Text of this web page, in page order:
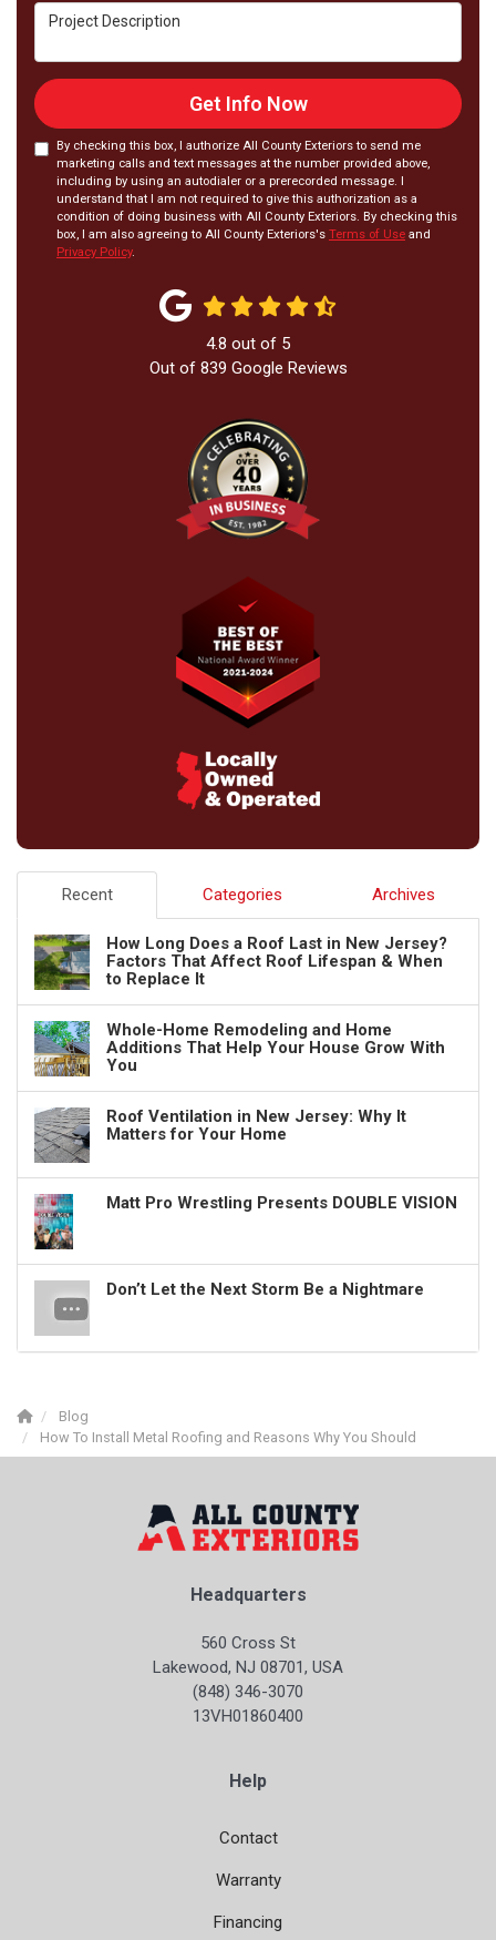
Project Description
Get Info Now
By checking this box, I authorize All County Exteriors to send me
marketing calls and text messages at the number provided above,
including by using an autodialer or a prerecorded message. I
understand that I am not required to give this authorization as a
condition of doing business with All County Exteriors. By checking this
box, I am also agreeing to All County Exteriors's Terms of Use and
Privacy Policy.
4.8 out of 5
Out of 839 Google Reviews
Recent Categories Archives
How Long Does a Roof Last in New Jersey?
Factors That Affect Roof Lifespan & When
to Replace It
Whole-Home Remodeling and Home
Additions That Help Your House Grow With
You
Roof Ventilation in New Jersey: Why It
Matters for Your Home
Matt Pro Wrestling Presents DOUBLE VISION
Don’t Let the Next Storm Be a Nightmare
Blog
How To Install Metal Roofing and Reasons Why You Should
Headquarters
560 Cross St
Lakewood, NJ 08701, USA
(848) 346-3070
13VH01860400
Help
Contact
Warranty
Financing